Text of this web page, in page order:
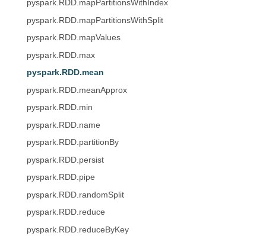
pyspark.RDD.mapPartitionsWithIndex
pyspark.RDD.mapPartitionsWithSplit
pyspark.RDD.mapValues
pyspark.RDD.max
pyspark.RDD.mean
pyspark.RDD.meanApprox
pyspark.RDD.min
pyspark.RDD.name
pyspark.RDD.partitionBy
pyspark.RDD.persist
pyspark.RDD.pipe
pyspark.RDD.randomSplit
pyspark.RDD.reduce
pyspark.RDD.reduceByKey